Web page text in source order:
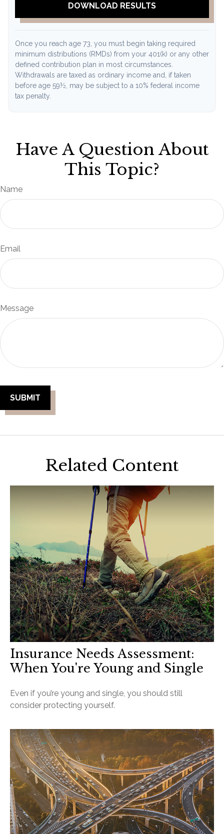
DOWNLOAD RESULTS
Once you reach age 73, you must begin taking required
minimum distributions (RMDs) from your 401(k) or any other
defined contribution plan in most circumstances.
Withdrawals are taxed as ordinary income and, if taken
before age 59½, may be subject to a 10% federal income
tax penalty.
Have A Question About
This Topic?
Name
Email
Message
Related Content
Insurance Needs Assessment:
When You're Young and Single
Even if you’re young and single, you should still
consider protecting yourself.